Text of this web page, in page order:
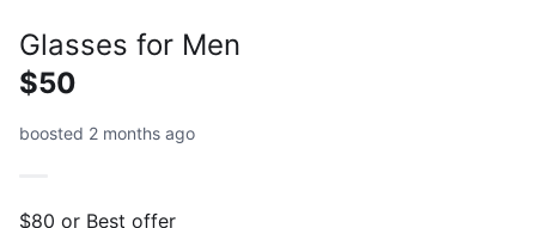
Glasses for Men
$50
boosted 2 months ago
$80 or Best offer